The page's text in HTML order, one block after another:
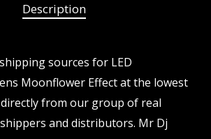
Description
sources for LED
Moonflower Effect at the lowest
from our group of real
and distributors. Mr Dj